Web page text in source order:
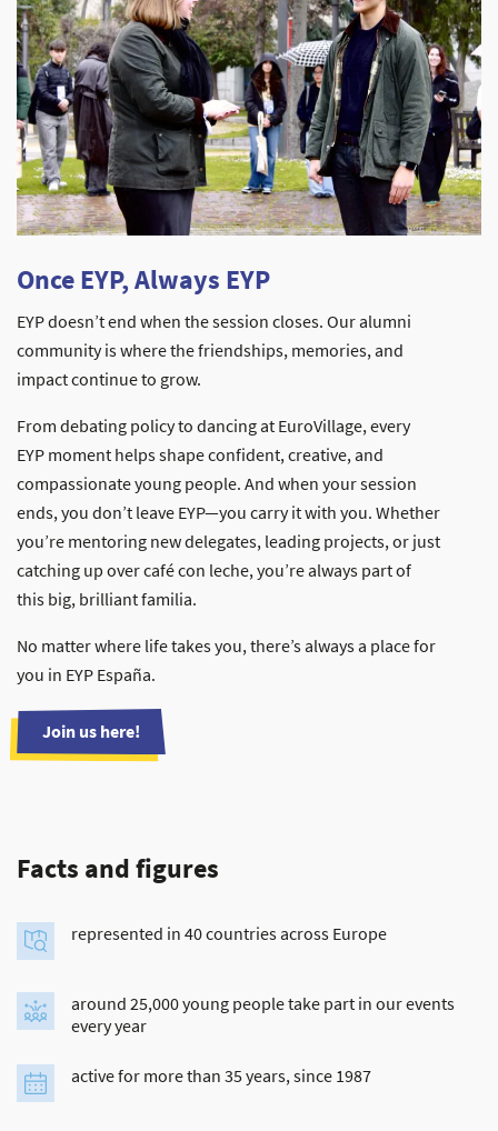
Once EYP, Always EYP
EYP doesn’t end when the session closes. Our alumni
community is where the friendships, memories, and
impact continue to grow.
From debating policy to dancing at EuroVillage, every
EYP moment helps shape confident, creative, and
compassionate young people. And when your session
ends, you don’t leave EYP—you carry it with you. Whether
you’re mentoring new delegates, leading projects, or just
catching up over café con leche, you’re always part of
this big, brilliant familia.
No matter where life takes you, there’s always a place for
you in EYP España.
Join us here!
Facts and figures
represented in 40 countries across Europe
around 25,000 young people take part in our events
every year
active for more than 35 years, since 1987